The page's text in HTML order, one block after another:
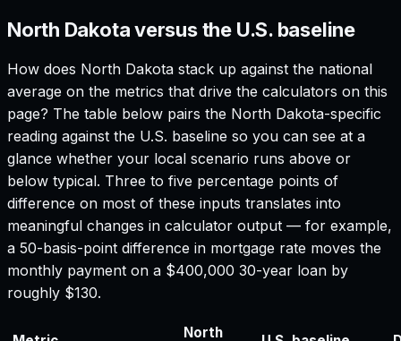
North Dakota versus the U.S. baseline
How does North Dakota stack up against the national
average on the metrics that drive the calculators on this
page? The table below pairs the North Dakota-specific
reading against the U.S. baseline so you can see at a
glance whether your local scenario runs above or
below typical. Three to five percentage points of
difference on most of these inputs translates into
meaningful changes in calculator output — for example,
a 50-basis-point difference in mortgage rate moves the
monthly payment on a $400,000 30-year loan by
roughly $130.
North